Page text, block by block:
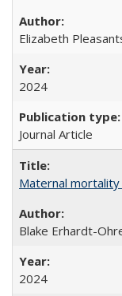
Elizabeth
2024
Journal Article
Maternal
Blake Erhardt-
2024